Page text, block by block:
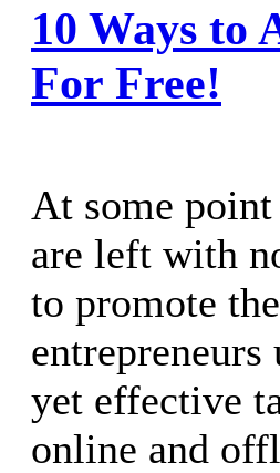
10 Ways to
For Free!
At some
are left with
to promote
yet effective
online and